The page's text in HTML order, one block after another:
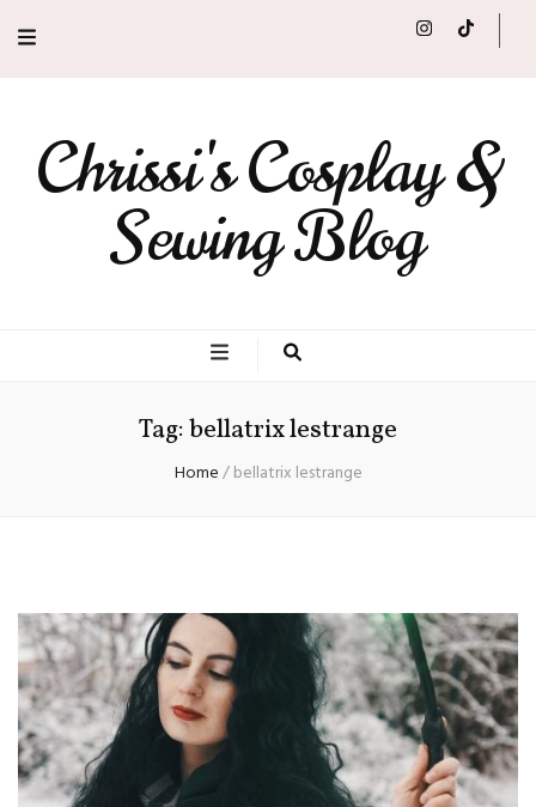
Chrissi's Cosplay &
Sewing Blog
Tag:bellatrix lestrange
Home/bellatrix lestrange